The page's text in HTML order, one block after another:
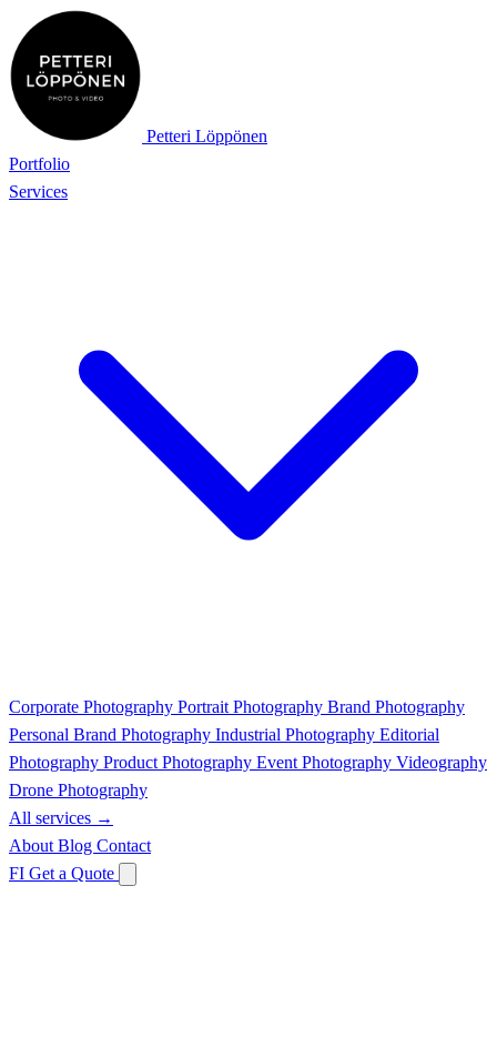
Petteri Löppönen
Portfolio
Services
Corporate Photography Portrait Photography Brand Photography
Personal Brand Photography Industrial Photography Editorial
Photography Product Photography Event Photography Videography
Drone Photography
All services →
About Blog Contact
FI Get a Quote